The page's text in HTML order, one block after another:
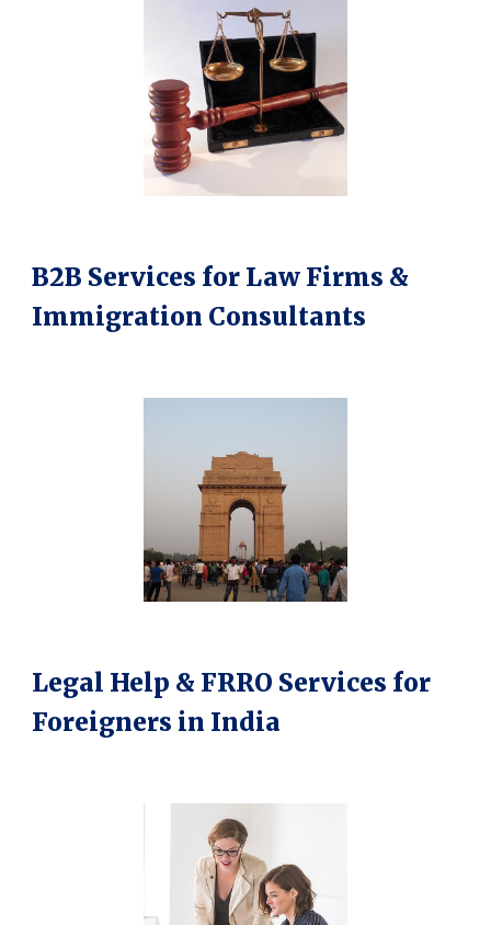
B2B Services for Law Firms &
Immigration Consultants
Legal Help & FRRO Services for
Foreigners in India